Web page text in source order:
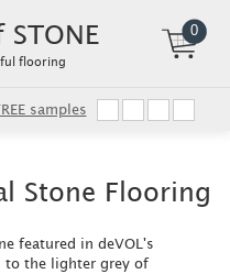
STONE
flooring
0
samples
Stone Flooring
featured in deVOL's
to the lighter grey of